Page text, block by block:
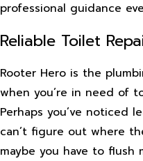
professional guidance
Reliable Toilet
Rooter Hero is the
when you’re in need of
Perhaps you’ve noticed
can’t figure out where
maybe you have to flush